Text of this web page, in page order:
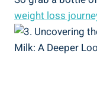
weight loss